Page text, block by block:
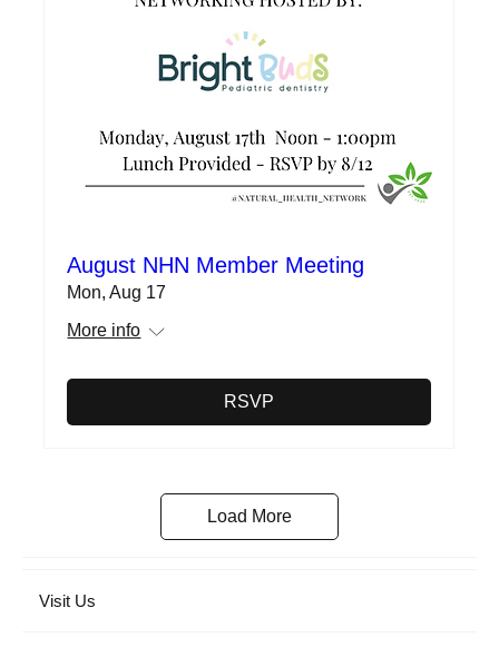
August NHN Member Meeting
Mon, Aug 17
More info
RSVP
Load More
Visit Us